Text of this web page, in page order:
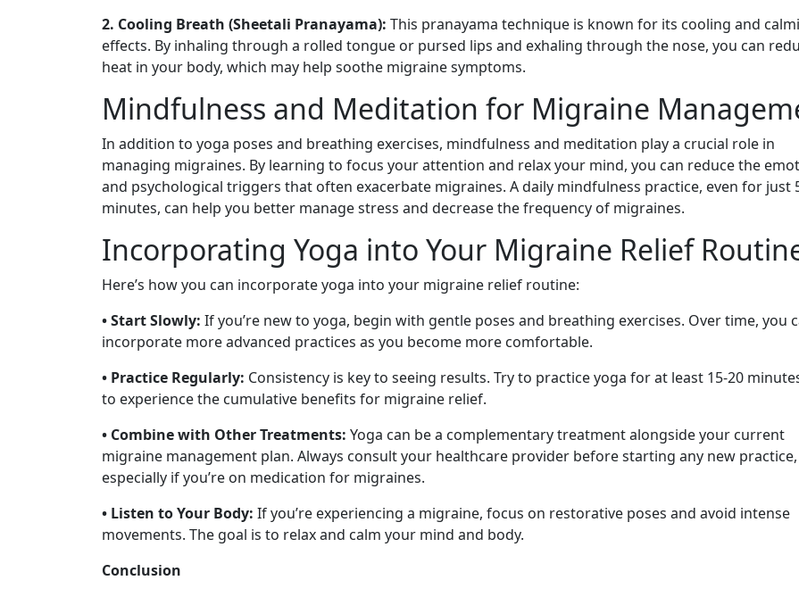
2. Cooling Breath (Sheetali Pranayama): This pranayama technique is known for its cooling and
effects. By inhaling through a rolled tongue or pursed lips and exhaling through the nose, you can
heat in your body, which may help soothe migraine symptoms.
Mindfulness and Meditation for Migraine
In addition to yoga poses and breathing exercises, mindfulness and meditation play a crucial role in
managing migraines. By learning to focus your attention and relax your mind, you can reduce the
and psychological triggers that often exacerbate migraines. A daily mindfulness practice, even for just
minutes, can help you better manage stress and decrease the frequency of migraines.
Incorporating Yoga into Your Migraine Relief
Here’s how you can incorporate yoga into your migraine relief routine:
• Start Slowly: If you’re new to yoga, begin with gentle poses and breathing exercises. Over time, you
incorporate more advanced practices as you become more comfortable.
• Practice Regularly: Consistency is key to seeing results. Try to practice yoga for at least 15-20
to experience the cumulative benefits for migraine relief.
• Combine with Other Treatments: Yoga can be a complementary treatment alongside your current
migraine management plan. Always consult your healthcare provider before starting any new practice,
especially if you’re on medication for migraines.
• Listen to Your Body: If you’re experiencing a migraine, focus on restorative poses and avoid intense
movements. The goal is to relax and calm your mind and body.
Conclusion